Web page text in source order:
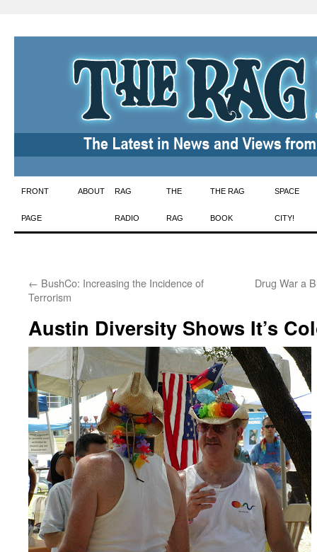
Skip
to
FRONT
PAGE
ABOUT RAG
RADIO
THE
RAG
THE RAG
BOOK
SPACE
CITY!
← BushCo: Increasing the Incidence of
Terrorism
Drug War a
Austin Diversity Shows It’s